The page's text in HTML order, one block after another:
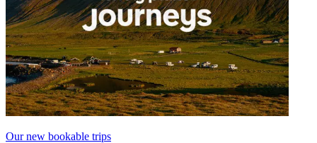
Our new bookable trips